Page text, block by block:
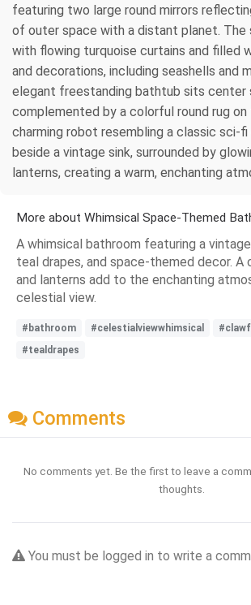
featuring two large round mirrors
of outer space with a distant planet. The
with flowing turquoise curtains and filled
and decorations, including seashells and
elegant freestanding bathtub sits center
complemented by a colorful round rug on
charming robot resembling a classic sci-
beside a vintage sink, surrounded by
lanterns, creating a warm, enchanting
More about Whimsical Space-Themed
A whimsical bathroom featuring a
teal drapes, and space-themed decor. A
and lanterns add to the enchanting
celestial view.
#bathroom #celestialviewwhimsical
#tealdrapes
Comments
No comments yet. Be the first to leave a
thoughts.
You must be logged in to write a